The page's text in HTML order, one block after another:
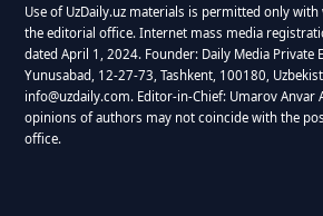
Use of UzDaily.uz materials is permitted only
the editorial office. Internet mass media
dated April 1, 2024. Founder: Daily Media Private
Yunusabad, 12-27-73, Tashkent, 100180,
info@uzdaily.com. Editor-in-Chief: Umarov Anvar
opinions of authors may not coincide with the
office.